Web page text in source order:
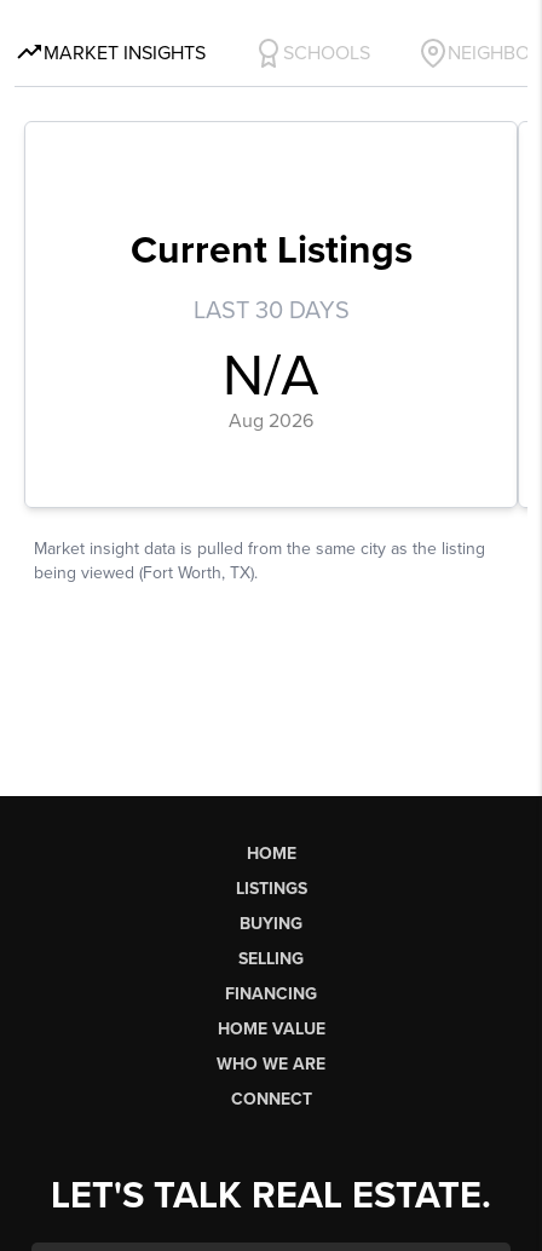
HOME
LISTINGS
BUYING
SELLING
FINANCING
HOME VALUE
WHO WE ARE
CONNECT
LET'S TALK REAL ESTATE.